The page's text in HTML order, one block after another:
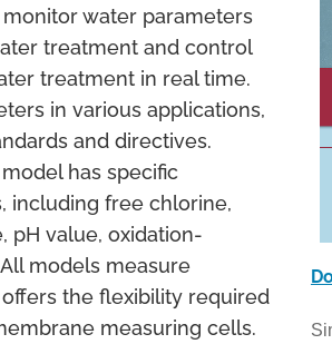
water parameters
treatment and control
treatment in real time.
in various applications,
and directives.
has specific
including free chlorine,
pH value, oxidation-
models measure
the flexibility required
measuring cells.